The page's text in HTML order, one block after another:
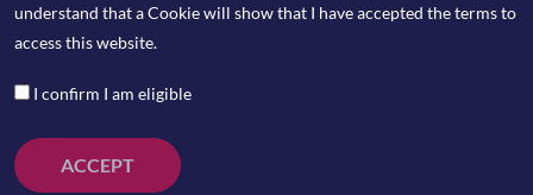
rate is slightly down from the 2.6 per cent seen
in December while the core rate PCE, which
remained in line with expectations at 2.8 per
cent. Traders are still pricing in three to four
rate cuts this year.
understand that a Cookie will show that I have accepted the terms to
access this website.
I confirm I am eligible
ACCEPT